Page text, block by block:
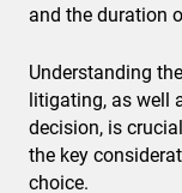
and the duration
Understanding
litigating, as well
decision, is
the key
choice.